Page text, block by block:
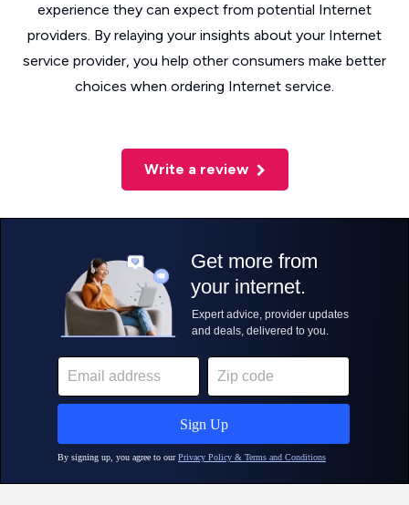
experience they can expect from potential Internet
providers. By relaying your insights about your Internet
service provider, you help other consumers make better
choices when ordering Internet service.
Write a review